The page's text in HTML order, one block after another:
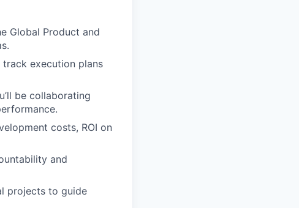
Global Product and
track execution plans
be collaborating
costs, ROI on
and
projects to guide